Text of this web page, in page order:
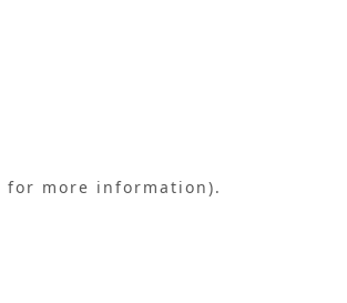
for more information).